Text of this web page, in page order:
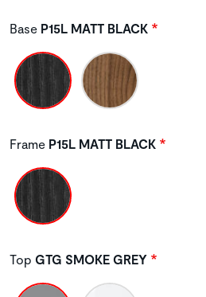
Base P15L MATT BLACK
Frame P15L MATT BLACK
Top GTG SMOKE GREY